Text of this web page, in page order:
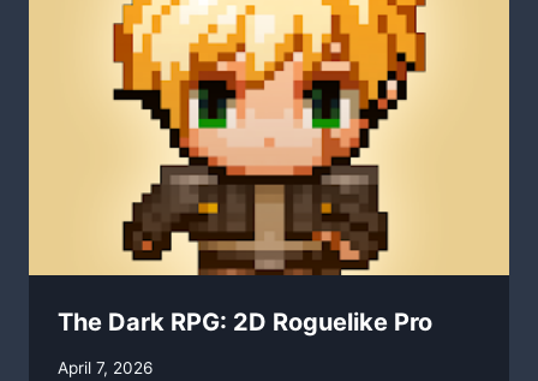
The Dark RPG: 2D Roguelike Pro
By
April 7, 2026